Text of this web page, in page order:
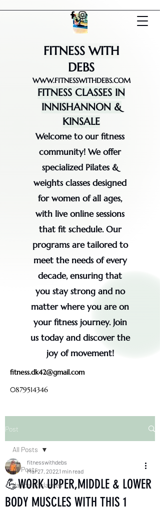
FITNESS WITH
DEBS
WWW.FITNESSWITHDEBS.COM
FITNESS CLASSES IN
INNISHANNON &
KINSALE
Welcome to our fitness
community! We offer
specialized Pilates &
weights classes designed
for women of all ages,
with live online sessions
that fit schedule. Our
programs are tailored to
meet the needs of every
decade, ensuring that
you stay strong and no
matter where you are on
your fitness journey. Join
us today and discover the
joy of movement!
fitness.dk42@gmail.com
0879514346
Post
All Posts
dance fit classes
All Posts
💪WORK UPPER,MIDDLE & LOWER
BODY MUSCLES WITH THIS 1
fitnesswithdebs
Mar 27, 20221 min read